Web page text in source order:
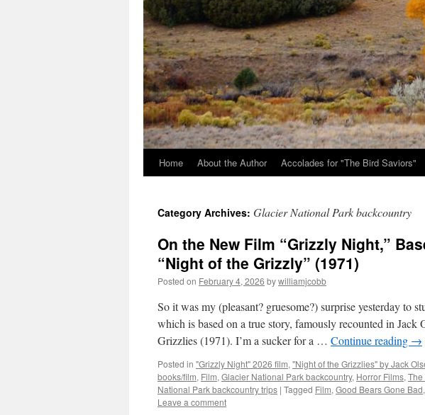
Home About the Author Accolades for "The Bird Saviors"
Category Archives: Glacier National Park backcountry
On the New Film “Grizzly Night,”
“Night of the Grizzly” (1971)
Posted on February 4, 2026 bywilliamjcobb
So it was my (pleasant? gruesome?) surprise yesterday to
which is based on a true story, famously recounted in Jack
Grizzlies (1971). I’m a sucker for a … Continue reading →
Posted in "Grizzly Night" 2026 film, "Night of the Grizzlies" by Jack
books/film, Film, Glacier National Park backcountry, Horror Films, The
National Park backcountry trips | Tagged Film, Good Bears Gone Bad,
Leave a comment